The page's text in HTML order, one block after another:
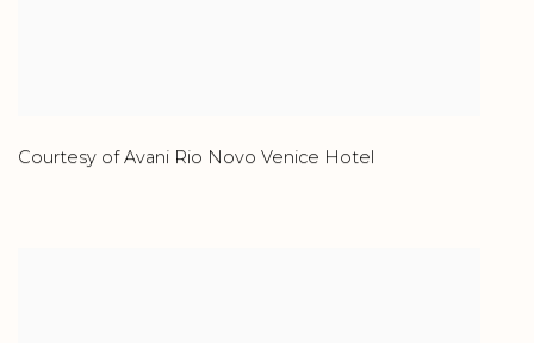
Courtesy of Avani Rio Novo Venice Hotel